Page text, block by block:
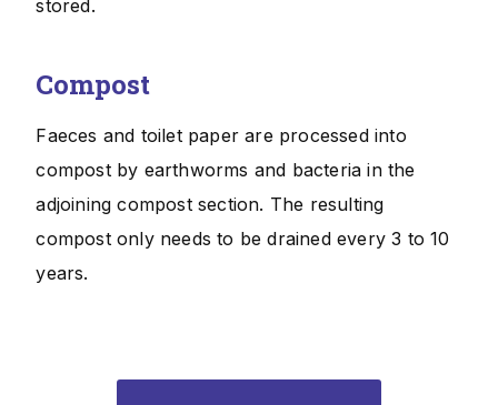
stored.
Compost
Faeces and toilet paper are processed into
compost by earthworms and bacteria in the
adjoining compost section. The resulting
compost only needs to be drained every 3 to 10
years.